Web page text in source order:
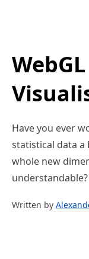
Have you ever
statistical data a
whole new
Written by